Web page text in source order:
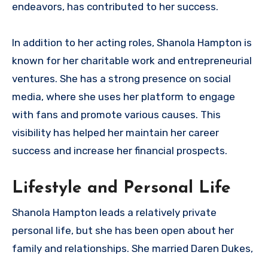
endeavors, has contributed to her success.
In addition to her acting roles, Shanola Hampton is
known for her charitable work and entrepreneurial
ventures. She has a strong presence on social
media, where she uses her platform to engage
with fans and promote various causes. This
visibility has helped her maintain her career
success and increase her financial prospects.
Lifestyle and Personal Life
Shanola Hampton leads a relatively private
personal life, but she has been open about her
family and relationships. She married Daren Dukes,